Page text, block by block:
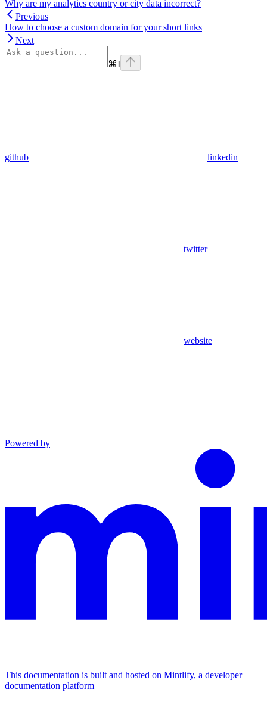
Why are my analytics country or city data incorrect?
Previous
How to choose a custom domain for your short links
Next
⌘I
github linkedin
twitter
website
Powered by
This documentation is built and hosted on Mintlify, a developer
documentation platform